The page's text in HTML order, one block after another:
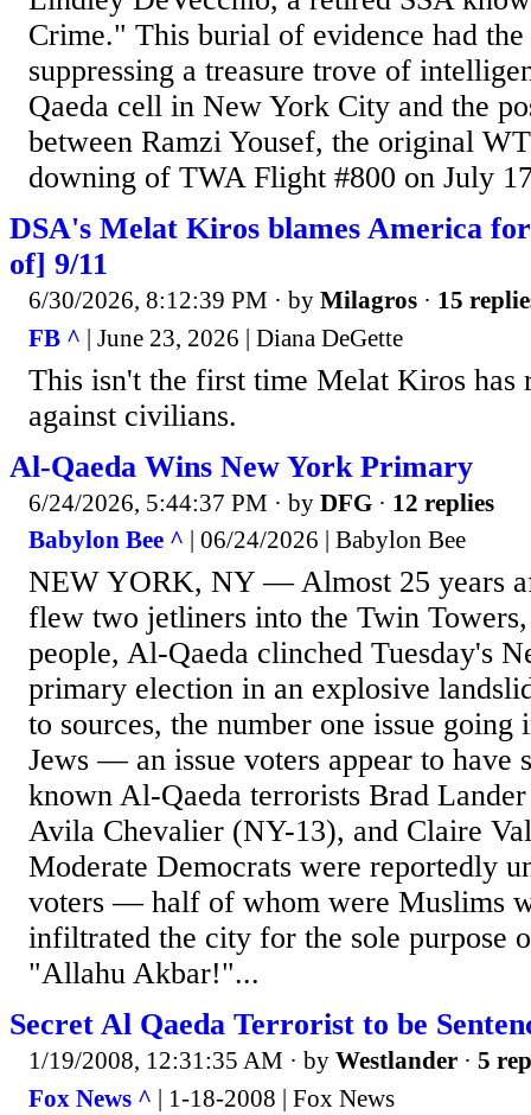
Crime." This burial of evidence had
suppressing a treasure trove of
Qaeda cell in New York City and the
between Ramzi Yousef, the original
downing of TWA Flight #800 on July
DSA's Melat Kiros blames America
of] 9/11
6/30/2026, 8:12:39 PM · by Milagros · 15
FB ^ | June 23, 2026 | Diana DeGette
This isn't the first time Melat Kiros has
against civilians.
Al-Qaeda Wins New York Primary
6/24/2026, 5:44:37 PM · by DFG · 12 replies
Babylon Bee ^ | 06/24/2026 | Babylon Bee
NEW YORK, NY — Almost 25 years
flew two jetliners into the Twin
people, Al-Qaeda clinched Tuesday's
primary election in an explosive
to sources, the number one issue going
Jews — an issue voters appear to have
known Al-Qaeda terrorists Brad
Avila Chevalier (NY-13), and Claire
Moderate Democrats were reportedly
voters — half of whom were Muslims
infiltrated the city for the sole purpose
"Allahu Akbar!"...
Secret Al Qaeda Terrorist to be
1/19/2008, 12:31:35 AM · by Westlander · 5
Fox News ^ | 1-18-2008 | Fox News